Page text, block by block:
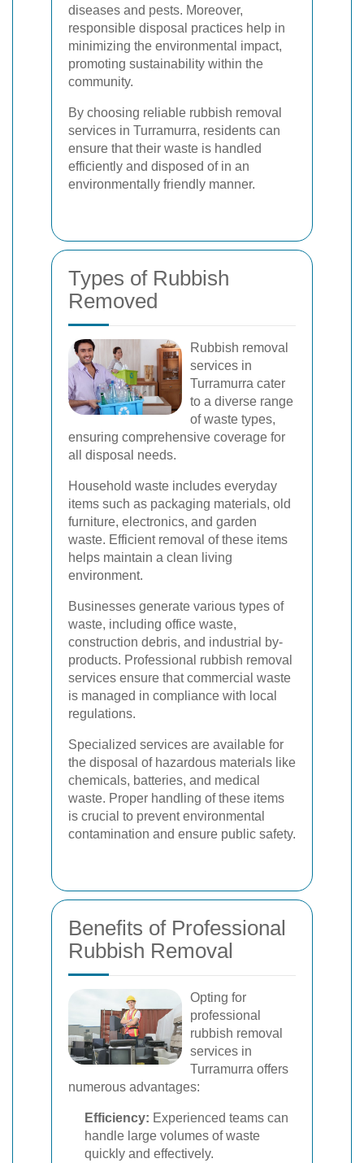
diseases and pests. Moreover,
responsible disposal practices help in
minimizing the environmental impact,
promoting sustainability within the
community.
By choosing reliable rubbish removal
services in Turramurra, residents can
ensure that their waste is handled
efficiently and disposed of in an
environmentally friendly manner.
Types of Rubbish
Removed
Rubbish removal
services in
Turramurra cater
to a diverse range
of waste types,
ensuring comprehensive coverage for
all disposal needs.
Household waste includes everyday
items such as packaging materials, old
furniture, electronics, and garden
waste. Efficient removal of these items
helps maintain a clean living
environment.
Businesses generate various types of
waste, including office waste,
construction debris, and industrial by-
products. Professional rubbish removal
services ensure that commercial waste
is managed in compliance with local
regulations.
Specialized services are available for
the disposal of hazardous materials like
chemicals, batteries, and medical
waste. Proper handling of these items
is crucial to prevent environmental
contamination and ensure public safety.
Benefits of Professional
Rubbish Removal
Opting for
professional
rubbish removal
services in
Turramurra offers
numerous advantages:
Efficiency: Experienced teams can
handle large volumes of waste
quickly and effectively.